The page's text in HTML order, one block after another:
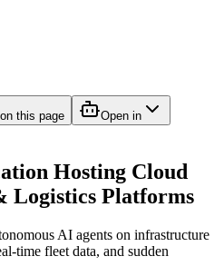
this page Open in
Hosting Cloud
Logistics Platforms
AI agents on infrastructure
time fleet data, and sudden